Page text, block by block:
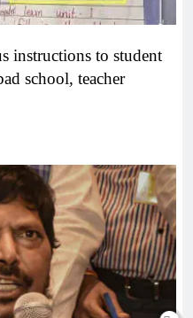
instructions to student
school, teacher